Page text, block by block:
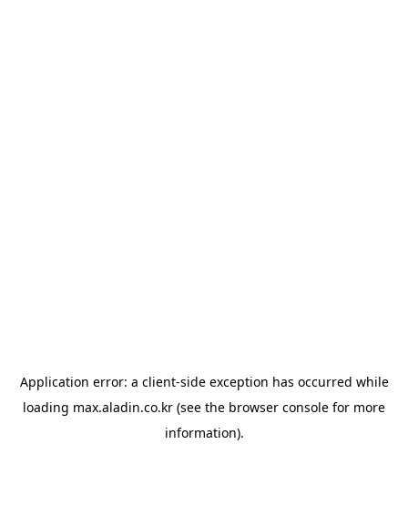
Application error: a client-side exception has occurred while
loading max.aladin.co.kr (see the browser console for more
information).